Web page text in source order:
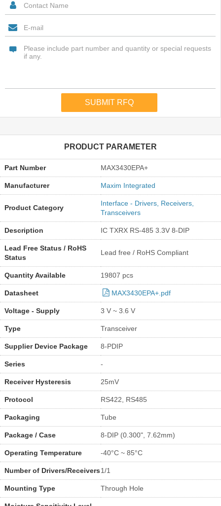
PRODUCT PARAMETER
Part Number MAX3430EPA+
Manufacturer Maxim Integrated
Product Category
Interface - Drivers, Receivers,
Transceivers
Description IC TXRX RS-485 3.3V 8-DIP
Lead Free Status / RoHS
Status
Lead free / RoHS Compliant
Quantity Available 19807 pcs
Datasheet MAX3430EPA+.pdf
Voltage - Supply 3 V ~ 3.6 V
Type Transceiver
Supplier Device Package 8-PDIP
Series -
Receiver Hysteresis 25mV
Protocol RS422, RS485
Packaging Tube
Package / Case 8-DIP (0.300", 7.62mm)
Operating Temperature -40°C ~ 85°C
Number of Drivers/Receivers1/1
Mounting Type Through Hole